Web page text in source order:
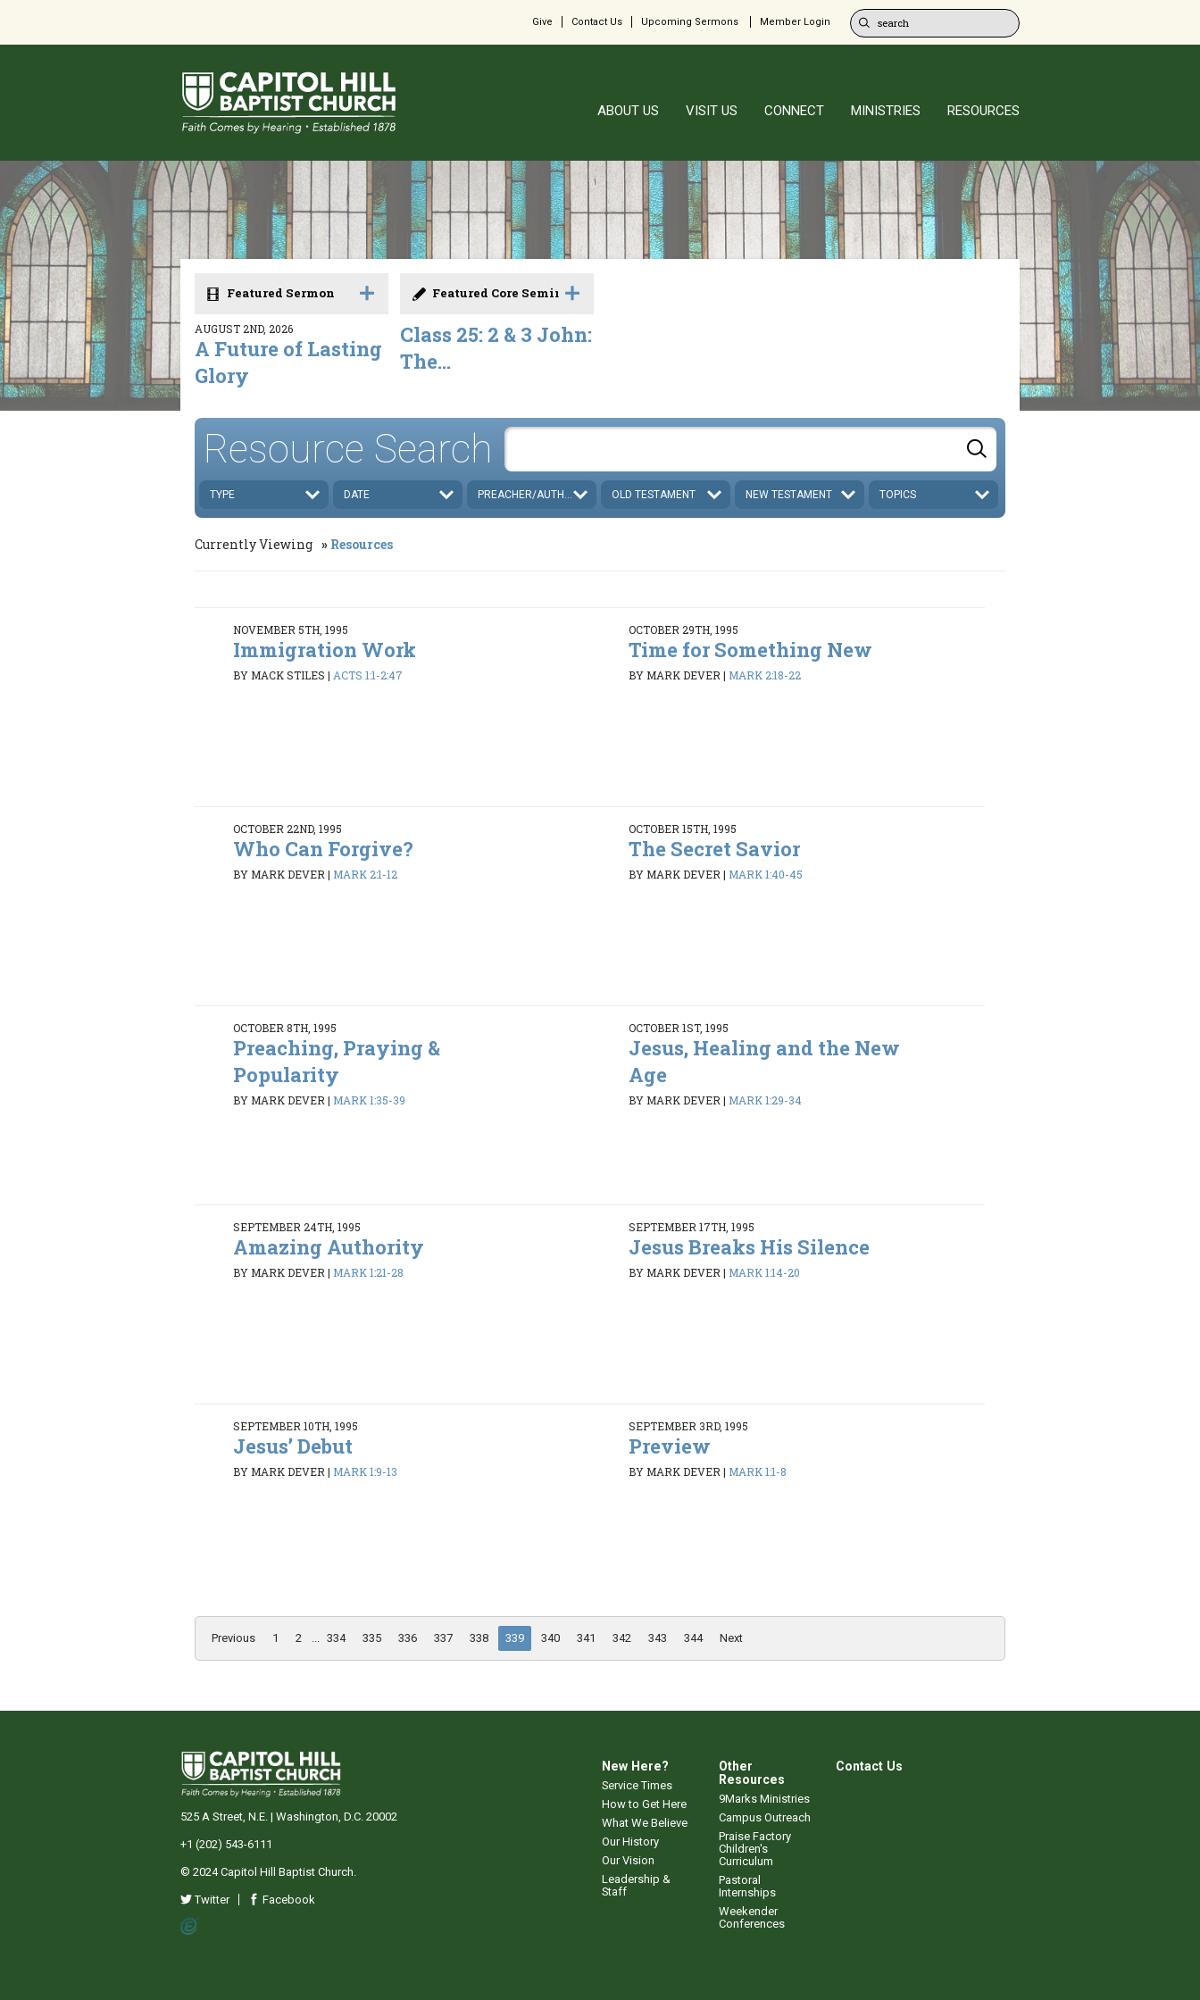
Give Contact Us Upcoming Sermons Member Login
ABOUT US VISIT US CONNECT MINISTRIES RESOURCES
Featured Sermon
AUGUST 2ND, 2026
A Future of Lasting
Glory
Featured Core Seminar
Class 25: 2 & 3 John:
The...
Resource Search
TYPE DATE PREACHER/AUTHOR OLD TESTAMENT NEW TESTAMENT TOPICS
Currently Viewing Resources
NOVEMBER 5TH, 1995
Immigration Work
BY MACK STILES |ACTS 1:1-2:47
OCTOBER 29TH, 1995
Time for Something New
BY MARK DEVER| MARK 2:18-22
OCTOBER 22ND, 1995
Who Can Forgive?
BY MARK DEVER| MARK 2:1-12
OCTOBER 15TH, 1995
The Secret Savior
BY MARK DEVER| MARK 1:40-45
OCTOBER 8TH, 1995
Preaching, Praying &
Popularity
BY MARK DEVER| MARK 1:35-39
OCTOBER 1ST, 1995
Jesus, Healing and the New
Age
BY MARK DEVER| MARK 1:29-34
SEPTEMBER 24TH, 1995
Amazing Authority
BY MARK DEVER| MARK 1:21-28
SEPTEMBER 17TH, 1995
Jesus Breaks His Silence
BY MARK DEVER| MARK 1:14-20
SEPTEMBER 10TH, 1995
Jesus’ Debut
BY MARK DEVER| MARK 1:9-13
SEPTEMBER 3RD, 1995
Preview
BY MARK DEVER| MARK 1:1-8
Previous 1 2 334 335 336 337 338 339 340 341 342 343 344 Next
New Here?
Service Times
How to Get Here
What We Believe
Our History
Our Vision
Leadership &
Staff
Other
Resources
9Marks Ministries
Campus Outreach
Praise Factory
Children's
Curriculum
Pastoral
Internships
Weekender
Conferences
Contact Us
525 A Street, N.E. | Washington, D.C. 20002
+1 (202) 543-6111
© 2024 Capitol Hill Baptist Church.
Twitter Facebook